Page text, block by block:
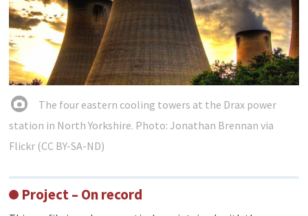
The four eastern cooling towers at the Drax power
station in North Yorkshire. Photo: Jonathan Brennan via
Flickr (CC BY-SA-ND)
Project – On record